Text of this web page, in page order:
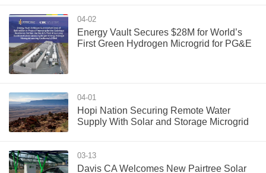
04-02
Energy Vault Secures $28M for World’s
First Green Hydrogen Microgrid for PG&E
04-01
Hopi Nation Securing Remote Water
Supply With Solar and Storage Microgrid
03-13
Davis CA Welcomes New Pairtree Solar